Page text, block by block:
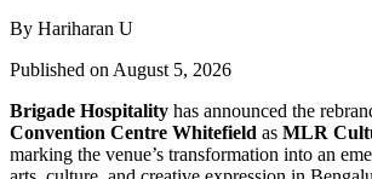
By Hariharan U
Published on August 5, 2026
Brigade Hospitality has announced the
Convention Centre Whitefield as MLR
marking the venue’s transformation into an